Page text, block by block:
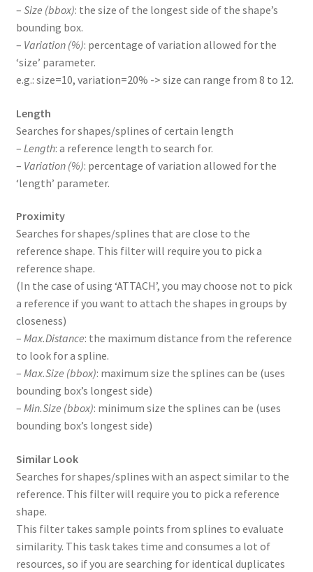
– Size (bbox): the size of the longest side of the shape’s
bounding box.
– Variation (%): percentage of variation allowed for the
‘size’ parameter.
e.g.: size=10, variation=20% -> size can range from 8 to 12.
Length
Searches for shapes/splines of certain length
– Length: a reference length to search for.
– Variation (%): percentage of variation allowed for the
‘length’ parameter.
Proximity
Searches for shapes/splines that are close to the
reference shape. This filter will require you to pick a
reference shape.
(In the case of using ‘ATTACH’, you may choose not to pick
a reference if you want to attach the shapes in groups by
closeness)
– Max.Distance: the maximum distance from the reference
to look for a spline.
– Max.Size (bbox): maximum size the splines can be (uses
bounding box’s longest side)
– Min.Size (bbox): minimum size the splines can be (uses
bounding box’s longest side)
Similar Look
Searches for shapes/splines with an aspect similar to the
reference. This filter will require you to pick a reference
shape.
This filter takes sample points from splines to evaluate
similarity. This task takes time and consumes a lot of
resources, so if you are searching for identical duplicates